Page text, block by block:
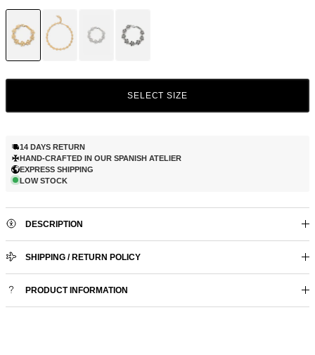
SELECT SIZE
14 DAYS RETURN
HAND-CRAFTED IN OUR SPANISH ATELIER
EXPRESS SHIPPING
LOW STOCK
DESCRIPTION
SHIPPING / RETURN POLICY
PRODUCT INFORMATION